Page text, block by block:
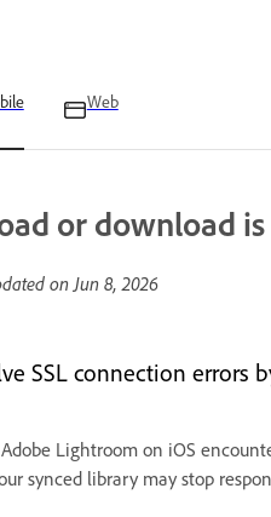
Web
or download is
onJun 8, 2026
SSL connection
Lightroom on iOS
synced library may stop